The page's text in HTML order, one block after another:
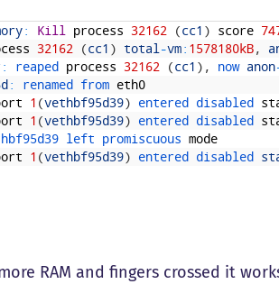
: Kill process 32162 (cc1 ) score
32162 (cc1 ) total -vm: 1578180kB,
: reaped process 32162 (cc1 ) , now anon
: renamed from eth0
1 (vethbf95d39) entered disabled
1 (vethbf95d39) entered disabled
left promiscuous mode
1 (vethbf95d39) entered disabled
RAM and fingers crossed it